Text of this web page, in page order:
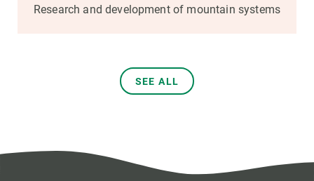
Research and development of mountain systems
SEE ALL